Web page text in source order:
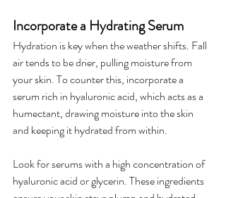
Incorporate a Hydrating Serum
Hydration is key when the weather shifts. Fall
air tends to be drier, pulling moisture from
your skin. To counter this, incorporate a
serum rich in hyaluronic acid, which acts as a
humectant, drawing moisture into the skin
and keeping it hydrated from within.
Look for serums with a high concentration of
hyaluronic acid or glycerin. These ingredients